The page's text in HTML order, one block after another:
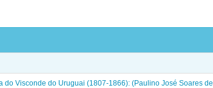
do Visconde do Uruguai (1807-1866): (Paulino José Soares de